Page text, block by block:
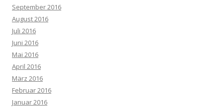
September 2016
August 2016
Juli 2016
Juni 2016
Mai 2016
April 2016
März 2016
Februar 2016
Januar 2016